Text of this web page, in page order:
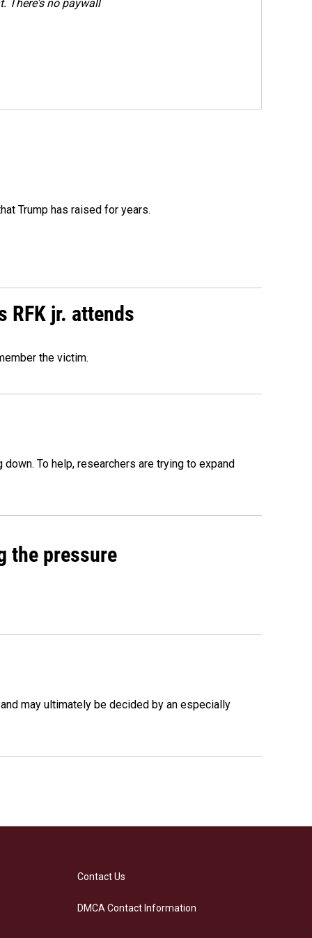
There's no paywall
Trump has raised for years.
RFK jr. attends
the victim.
To help, researchers are trying to expand
the pressure
may ultimately be decided by an especially
Contact Us
DMCA Contact Information